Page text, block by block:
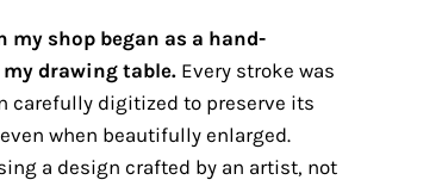
my shop began as a hand-
drawing table.Every stroke was
carefully digitized to preserve its
when beautifully enlarged.
a design crafted by an artist, not